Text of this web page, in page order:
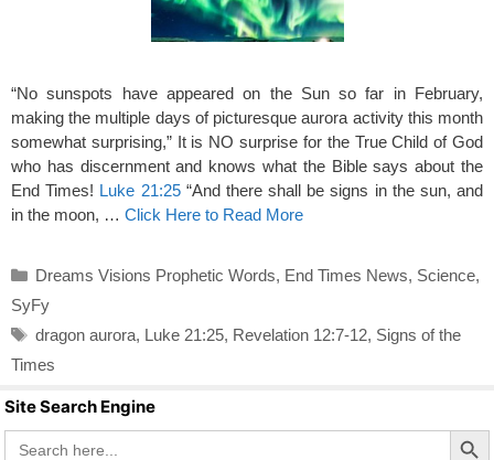
“No sunspots have appeared on the Sun so far in February,
making the multiple days of picturesque aurora activity this month
somewhat surprising,” It is NO surprise for the True Child of God
who has discernment and knows what the Bible says about the
End Times! Luke 21:25“And there shall be signs in the sun, and
in the moon, … Click Here to Read More
Categories
Dreams Visions Prophetic Words, End Times News, Science,
SyFy
Tags
dragon aurora, Luke 21:25, Revelation 12:7-12, Signs of the
Times
Site Search Engine
Search
for:
Search Button